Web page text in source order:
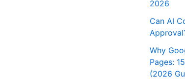
2026
Can AI
Why
Pages:
(2026